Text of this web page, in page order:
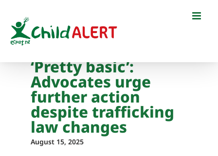
content
‘Pretty basic’:
Advocates urge
further action
despite trafficking
law changes
August 15, 2025